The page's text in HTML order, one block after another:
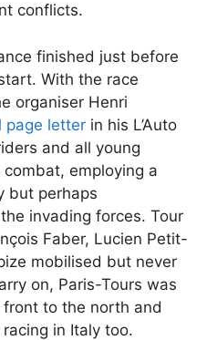
conflicts.
finished just before
With the race
organiser Henri
page letter in his L’Auto
and all young
employing a
but perhaps
invading forces. Tour
Faber, Lucien Petit-
mobilised but never
on, Paris-Tours was
to the north and
in Italy too.